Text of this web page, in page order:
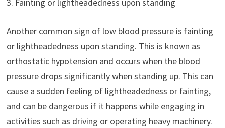
3. Fainting or lightheadedness upon standing
Another common sign of low blood pressure is fainting
or lightheadedness upon standing. This is known as
orthostatic hypotension and occurs when the blood
pressure drops significantly when standing up. This can
cause a sudden feeling of lightheadedness or fainting,
and can be dangerous if it happens while engaging in
activities such as driving or operating heavy machinery.